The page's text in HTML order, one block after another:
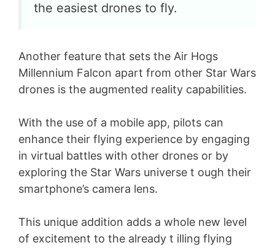
the easiest drones to fly.
Another feature that sets the Air Hogs
Millennium Falcon apart from other Star Wars
drones is the augmented reality capabilities.
With the use of a mobile app, pilots can
enhance their flying experience by engaging
in virtual battles with other drones or by
exploring the Star Wars universe t ough their
smartphone’s camera lens.
This unique addition adds a whole new level
of excitement to the already t illing flying